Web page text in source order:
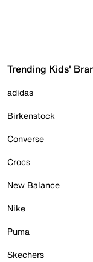
Trending Kids'
adidas
Birkenstock
Converse
Crocs
New Balance
Nike
Puma
Skechers